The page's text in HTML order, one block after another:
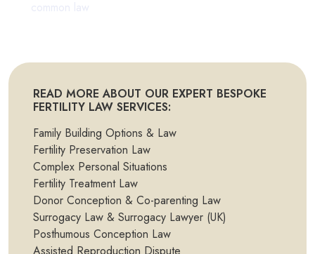
READ MORE ABOUT OUR EXPERT BESPOKE
FERTILITY LAW SERVICES:
Family Building Options & Law
Fertility Preservation Law
Complex Personal Situations
Fertility Treatment Law
Donor Conception & Co-parenting Law
Surrogacy Law & Surrogacy Lawyer (UK)
Posthumous Conception Law